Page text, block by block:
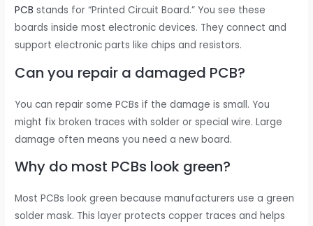
PCB stands for “Printed Circuit Board.” You see these
boards inside most electronic devices. They connect and
support electronic parts like chips and resistors.
Can you repair a damaged PCB?
You can repair some PCBs if the damage is small. You
might fix broken traces with solder or special wire. Large
damage often means you need a new board.
Why do most PCBs look green?
Most PCBs look green because manufacturers use a green
solder mask. This layer protects copper traces and helps